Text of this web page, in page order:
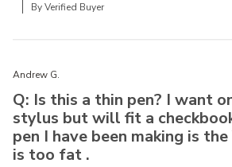
By Verified Buyer
Andrew G.
Q: Is this a thin pen? I want
stylus but will fit a
pen I have been making is
is too fat .